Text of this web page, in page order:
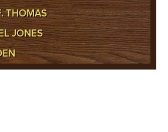
THOMAS
JONES